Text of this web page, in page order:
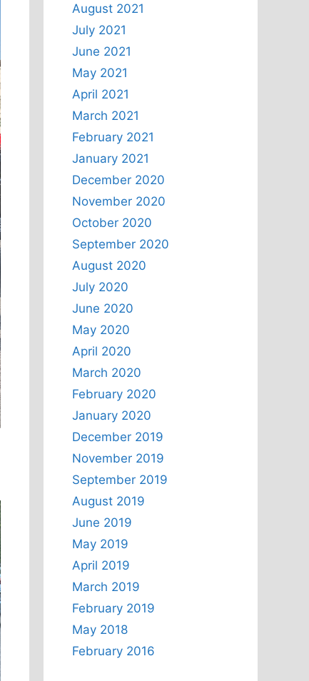
August 2021
July 2021
June 2021
May 2021
April 2021
March 2021
February 2021
January 2021
December 2020
November 2020
October 2020
September 2020
August 2020
July 2020
June 2020
May 2020
April 2020
March 2020
February 2020
January 2020
December 2019
November 2019
September 2019
August 2019
June 2019
May 2019
April 2019
March 2019
February 2019
May 2018
February 2016